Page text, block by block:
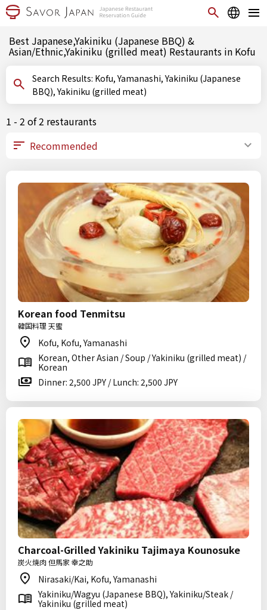
Best Japanese,Yakiniku (Japanese BBQ) &
Asian/Ethnic,Yakiniku (grilled meat) Restaurants in Kofu
Search Results: Kofu, Yamanashi, Yakiniku (Japanese
BBQ), Yakiniku (grilled meat)
1 - 2 of 2 restaurants
Korean food Tenmitsu
韓国料理 天蜜
Kofu, Kofu, Yamanashi
Korean, Other Asian / Soup / Yakiniku (grilled meat) /
Korean
Dinner: 2,500 JPY / Lunch: 2,500 JPY
Charcoal-Grilled Yakiniku Tajimaya Kounosuke
炭火焼肉 但馬家 幸之助
Nirasaki/Kai, Kofu, Yamanashi
Yakiniku/Wagyu (Japanese BBQ), Yakiniku/Steak /
Yakiniku (grilled meat)